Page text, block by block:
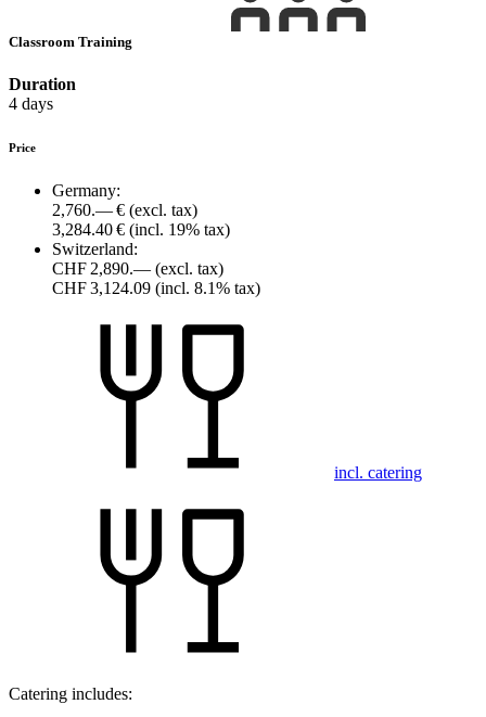
Classroom Training
Duration
4 days
Price
Germany:
2,760.— € (excl. tax)
3,284.40 € (incl. 19% tax)
Switzerland:
CHF 2,890.— (excl. tax)
CHF 3,124.09 (incl. 8.1% tax)
incl. catering
Catering includes: